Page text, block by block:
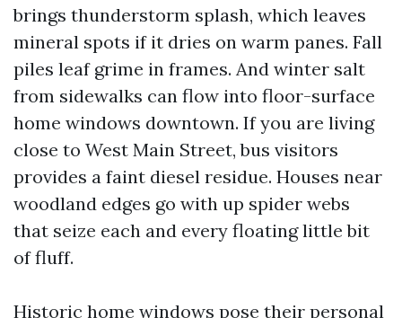
brings thunderstorm splash, which leaves
mineral spots if it dries on warm panes. Fall
piles leaf grime in frames. And winter salt
from sidewalks can flow into floor-surface
home windows downtown. If you are living
close to West Main Street, bus visitors
provides a faint diesel residue. Houses near
woodland edges go with up spider webs
that seize each and every floating little bit
of fluff.
Historic home windows pose their personal